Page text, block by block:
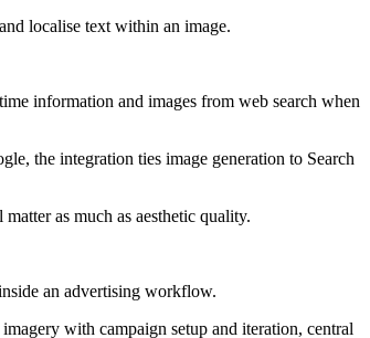
localise text within an image.
information and images from web search when
the integration ties image generation to Search
as much as aesthetic quality.
an advertising workflow.
with campaign setup and iteration, central